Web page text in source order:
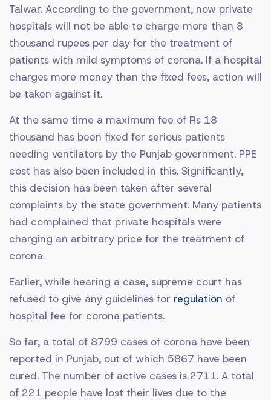
Talwar. According to the government, now private
hospitals will not be able to charge more than 8
thousand rupees per day for the treatment of
patients with mild symptoms of corona. If a hospital
charges more money than the fixed fees, action will
be taken against it.
At the same time a maximum fee of Rs 18
thousand has been fixed for serious patients
needing ventilators by the Punjab government. PPE
cost has also been included in this. Significantly,
this decision has been taken after several
complaints by the state government. Many patients
had complained that private hospitals were
charging an arbitrary price for the treatment of
corona.
Earlier, while hearing a case, supreme court has
refused to give any guidelines for regulation of
hospital fee for corona patients.
So far, a total of 8799 cases of corona have been
reported in Punjab, out of which 5867 have been
cured. The number of active cases is 2711. A total
of 221 people have lost their lives due to the